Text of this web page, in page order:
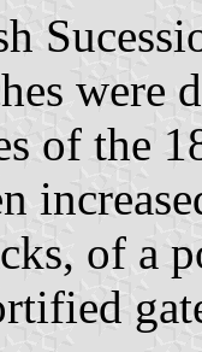
were
of the
of a